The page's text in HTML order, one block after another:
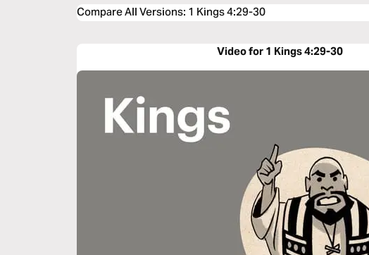
Compare All Versions: 1 Kings 4:29-30
Video for 1 Kings 4:29-30